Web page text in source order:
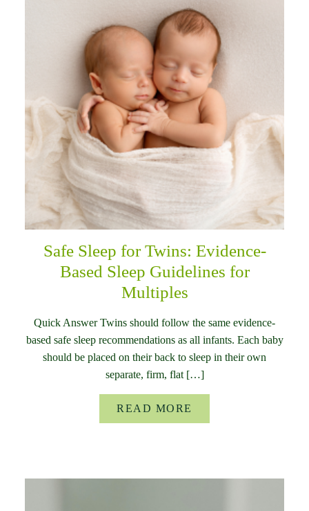
Safe Sleep for Twins: Evidence-
Based Sleep Guidelines for
Multiples
Quick Answer Twins should follow the same evidence-
based safe sleep recommendations as all infants. Each baby
should be placed on their back to sleep in their own
separate, firm, flat […]
READ MORE